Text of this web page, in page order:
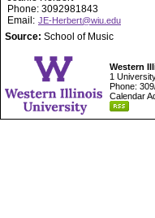
Phone: 3092981843
Email: JE-Herbert@wiu.edu
Source: School of Music
Western
1
Phone:
Calendar